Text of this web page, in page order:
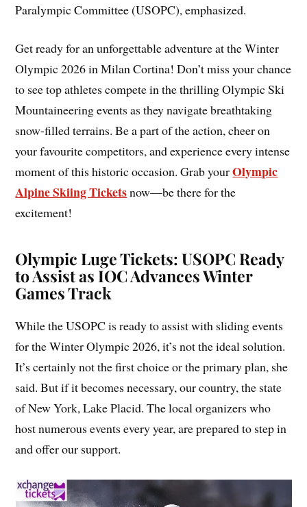
Paralympic Committee (USOPC), emphasized.
Get ready for an unforgettable adventure at the Winter
Olympic 2026 in Milan Cortina! Don’t miss your chance
to see top athletes compete in the thrilling Olympic Ski
Mountaineering events as they navigate breathtaking
snow-filled terrains. Be a part of the action, cheer on
your favourite competitors, and experience every intense
moment of this historic occasion. Grab yourOlympic
Alpine Skiing Ticketsnow—be there for the
excitement!
Olympic Luge Tickets: USOPC Ready
to Assist as IOC Advances Winter
Games Track
While the USOPC is ready to assist with sliding events
for the Winter Olympic 2026, it’s not the ideal solution.
It’s certainly not the first choice or the primary plan, she
said. But if it becomes necessary, our country, the state
of New York, Lake Placid. The local organizers who
host numerous events every year, are prepared to step in
and offer our support.